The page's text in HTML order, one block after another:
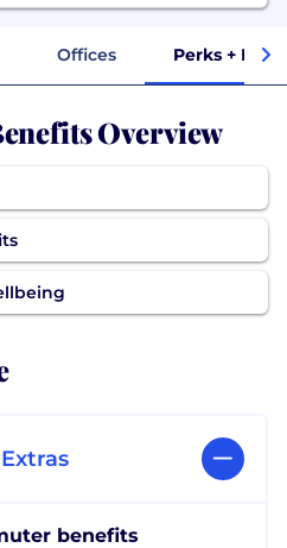
Offices Perks +
Overview
benefits